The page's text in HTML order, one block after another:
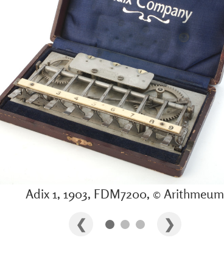
Adix 1, 1903, FDM7200, © Arithmeum